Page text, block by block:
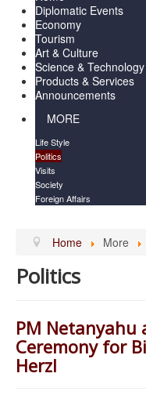
Diplomatic Events
Economy
Tourism
Art & Culture
Science & Technology
Products & Services
Announcements
MORE
Life Style
Politics
Visits
Society
Foreign Affairs
Home More
Politics
PM
Ceremony for
Herzl